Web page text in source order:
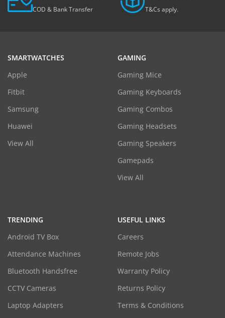
COD & Bank Transfer T&Cs apply.
SMARTWATCHES
Apple
Fitbit
Samsung
Huawei
View All
GAMING
Gaming Mice
Gaming Keyboards
Gaming Combos
Gaming Headsets
Gaming Speakers
Gamepads
View All
TRENDING
Android TV Box
Attendance Machines
Bluetooth Handsfree
CCTV Cameras
Laptop Adapters
USEFUL LINKS
Careers
Remote Jobs
Warranty Policy
Returns Policy
Terms & Conditions